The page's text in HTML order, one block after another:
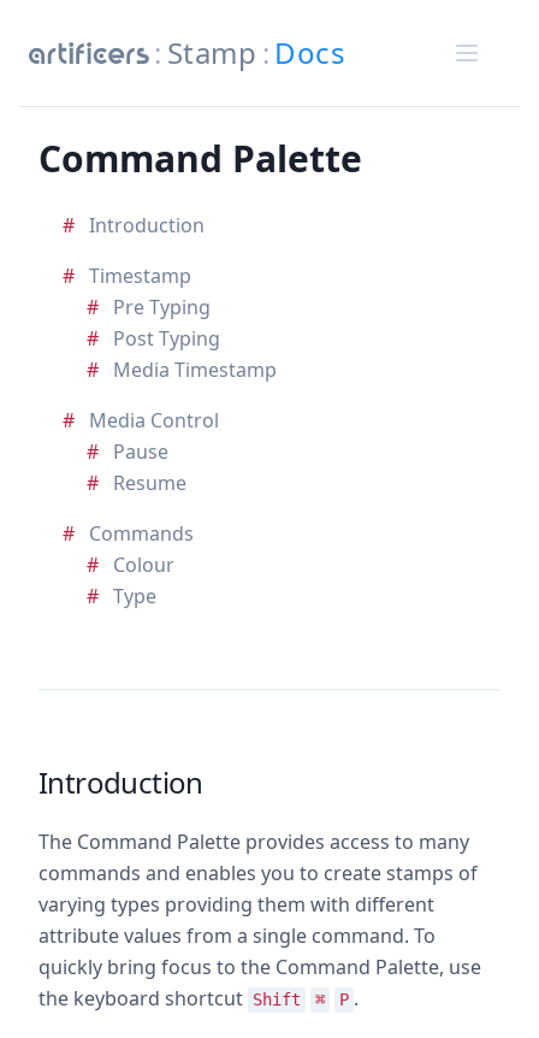
Stamp Docs
Command Palette
Introduction
Timestamp
Pre Typing
Post Typing
Media Timestamp
Media Control
Pause
Resume
Commands
Colour
Type
Introduction
The Command Palette provides access to many
commands and enables you to create stamps of
varying types providing them with different
attribute values from a single command. To
quickly bring focus to the Command Palette, use
the keyboard shortcut Shift ⌘ P .